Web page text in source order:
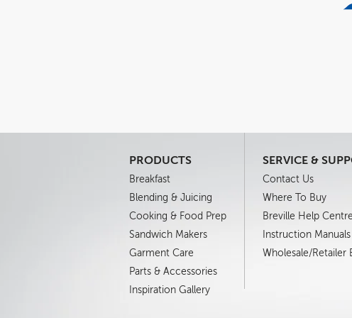
PRODUCTS
Breakfast
Blending & Juicing
Cooking & Food Prep
Sandwich Makers
Garment Care
Parts & Accessories
Inspiration Gallery
SERVICE &
Contact Us
Where To Buy
Breville Help Centre
Instruction Manuals
Wholesale/Retailer